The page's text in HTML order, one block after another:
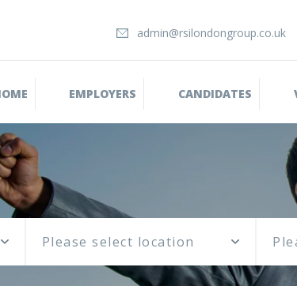
admin@rsilondongroup.co.uk
EMPLOYERS CANDIDATES
Please select location